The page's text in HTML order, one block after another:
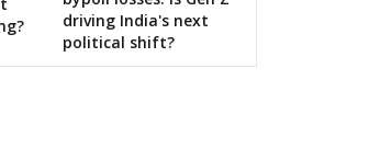
driving India's next
political shift?